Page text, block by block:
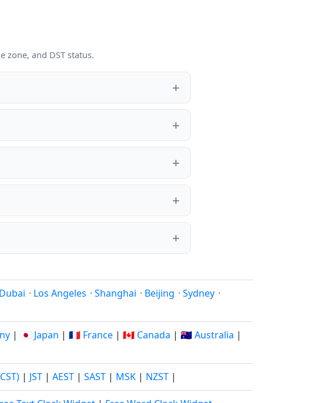
zone, and DST status.
Dubai · Los Angeles · Shanghai · Beijing · Sydney ·
| 🇯🇵 Japan | 🇫🇷 France | 🇨🇦 Canada | 🇦🇺 Australia |
| JST | AEST | SAST | MSK | NZST |